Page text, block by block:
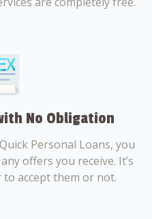
No Obligation
Personal Loans, you
offers you receive. It’s
accept them or not.